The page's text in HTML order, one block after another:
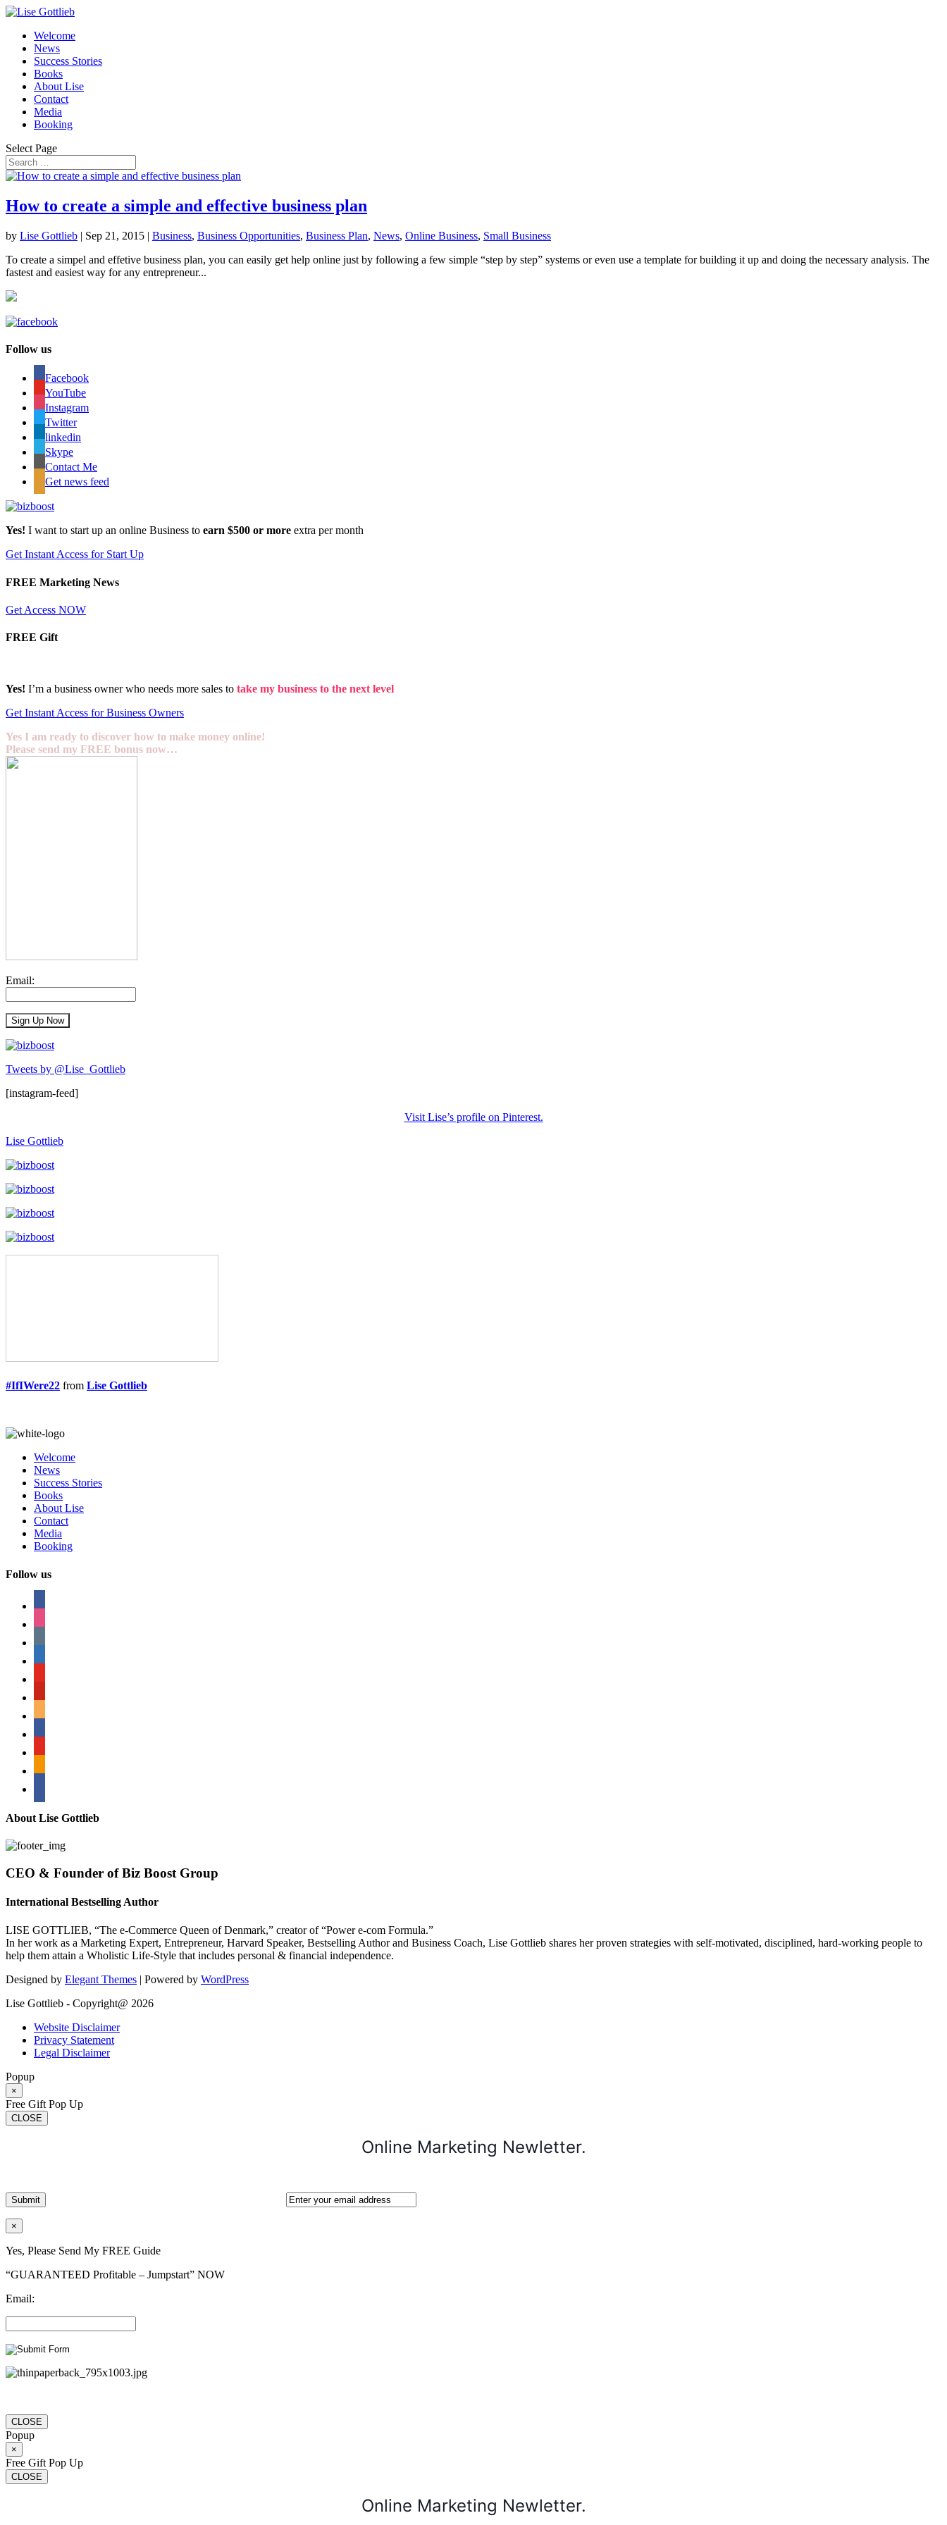
Welcome
News
Success Stories
Books
About Lise
Contact
Media
Booking
Select Page
How to create a simple and effective business plan
by Lise Gottlieb | Sep 21, 2015 | Business, Business Opportunities, Business Plan, News, Online Business, Small Business
To create a simpel and effetive business plan, you can easily get help online just by following a few simple “step by step” systems or even use a template for building it up and doing the necessary analysis. The
fastest and easiest way for any entrepreneur...
Follow us
Facebook
YouTube
Instagram
Twitter
linkedin
Skype
Contact Me
Get news feed
Yes! I want to start up an online Business to earn $500 or more extra per month
Get Instant Access for Start Up
FREE Marketing News
Get Access NOW
FREE Gift
Yes! I’m a business owner who needs more sales to take my business to the next level
Get Instant Access for Business Owners
Yes I am ready to discover how to make money online!
Please send my FREE bonus now…
Email:
Tweets by @Lise_Gottlieb
[instagram-feed]
Visit Lise’s profile on Pinterest.
Lise Gottlieb
#IfIWere22 from Lise Gottlieb
Welcome
News
Success Stories
Books
About Lise
Contact
Media
Booking
Follow us
About Lise Gottlieb
CEO & Founder of Biz Boost Group
International Bestselling Author
LISE GOTTLIEB, “The e-Commerce Queen of Denmark,” creator of “Power e-com Formula.”
In her work as a Marketing Expert, Entrepreneur, Harvard Speaker, Bestselling Author and Business Coach, Lise Gottlieb shares her proven strategies with self-motivated, disciplined, hard-working people to
help them attain a Wholistic Life-Style that includes personal & financial independence.
Designed by Elegant Themes | Powered by WordPress
Lise Gottlieb - Copyright@ 2026
Website Disclaimer
Privacy Statement
Legal Disclaimer
Popup
×
Free Gift Pop Up
CLOSE
Online Marketing Newletter.
×
Yes, Please Send My FREE Guide
“GUARANTEED Profitable – Jumpstart” NOW
Email:
CLOSE
Popup
×
Free Gift Pop Up
CLOSE
Online Marketing Newletter.